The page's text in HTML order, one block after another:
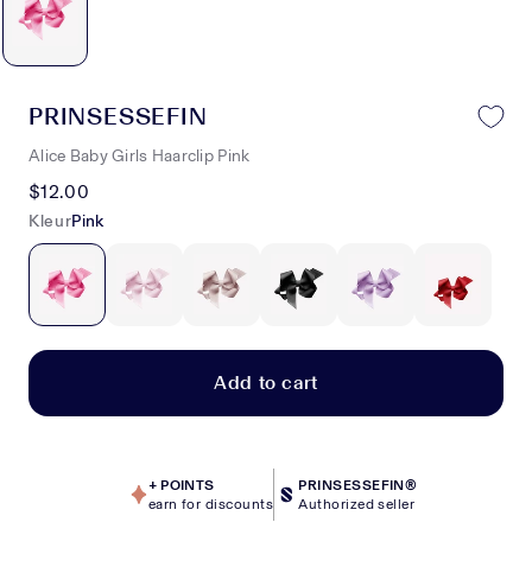
PRINSESSEFIN
Alice Baby Girls Haarclip Pink
$12.00
KleurPink
Add to cart
+ POINTS
earn for discounts
PRINSESSEFIN®
Authorized seller